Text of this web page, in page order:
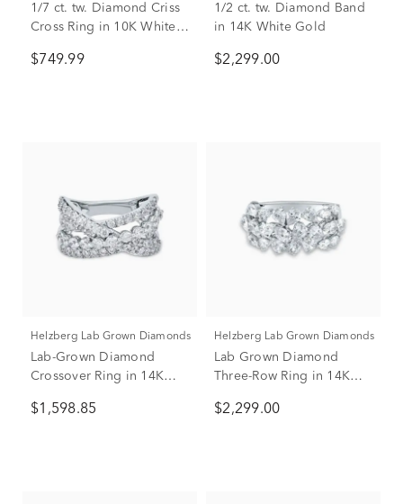
1/7 ct. tw. Diamond Criss
Cross Ring in 10K White &
$749.99
1/2 ct. tw. Diamond Band
in 14K White Gold
$2,299.00
Helzberg Lab Grown Diamonds
Lab-Grown Diamond
Crossover Ring in 14K
$1,598.85
Helzberg Lab Grown Diamonds
Lab Grown Diamond
Three-Row Ring in 14K
$2,299.00